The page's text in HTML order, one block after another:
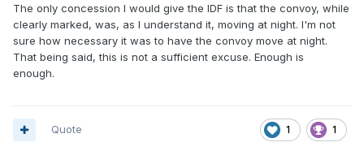
The only concession I would give the IDF is that the convoy, while
clearly marked, was, as I understand it, moving at night. I'm not
sure how necessary it was to have the convoy move at night.
That being said, this is not a sufficient excuse. Enough is
enough.
1 1
Quote